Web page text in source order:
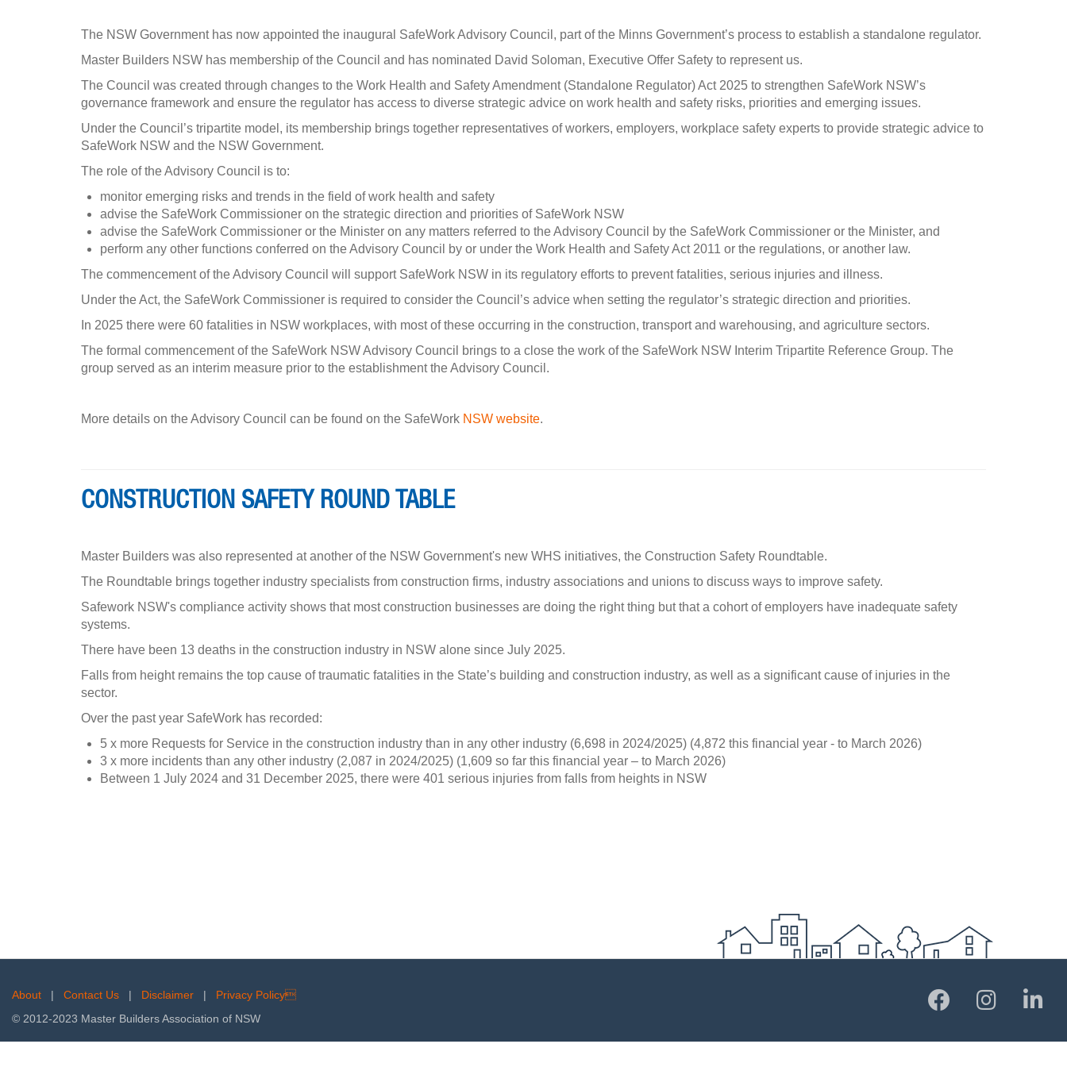
The NSW Government has now appointed the inaugural SafeWork Advisory Council, part of the Minns Government’s process to establish a standalone regulator.
Master Builders NSW has membership of the Council and has nominated David Soloman, Executive Offer Safety to represent us.
The Council was created through changes to the Work Health and Safety Amendment (Standalone Regulator) Act 2025 to strengthen SafeWork NSW’s
governance framework and ensure the regulator has access to diverse strategic advice on work health and safety risks, priorities and emerging issues.
Under the Council’s tripartite model, its membership brings together representatives of workers, employers, workplace safety experts to provide strategic advice to
SafeWork NSW and the NSW Government.
The role of the Advisory Council is to:
monitor emerging risks and trends in the field of work health and safety
advise the SafeWork Commissioner on the strategic direction and priorities of SafeWork NSW
advise the SafeWork Commissioner or the Minister on any matters referred to the Advisory Council by the SafeWork Commissioner or the Minister, and
perform any other functions conferred on the Advisory Council by or under the Work Health and Safety Act 2011 or the regulations, or another law.
The commencement of the Advisory Council will support SafeWork NSW in its regulatory efforts to prevent fatalities, serious injuries and illness.
Under the Act, the SafeWork Commissioner is required to consider the Council’s advice when setting the regulator’s strategic direction and priorities.
In 2025 there were 60 fatalities in NSW workplaces, with most of these occurring in the construction, transport and warehousing, and agriculture sectors.
The formal commencement of the SafeWork NSW Advisory Council brings to a close the work of the SafeWork NSW Interim Tripartite Reference Group. The
group served as an interim measure prior to the establishment the Advisory Council.
More details on the Advisory Council can be found on the SafeWork NSW website.
CONSTRUCTION SAFETY ROUND TABLE
Master Builders was also represented at another of the NSW Government's new WHS initiatives, the Construction Safety Roundtable.
The Roundtable brings together industry specialists from construction firms, industry associations and unions to discuss ways to improve safety.
Safework NSW's compliance activity shows that most construction businesses are doing the right thing but that a cohort of employers have inadequate safety
systems.
There have been 13 deaths in the construction industry in NSW alone since July 2025.
Falls from height remains the top cause of traumatic fatalities in the State’s building and construction industry, as well as a significant cause of injuries in the
sector.
Over the past year SafeWork has recorded:
5 x more Requests for Service in the construction industry than in any other industry (6,698 in 2024/2025) (4,872 this financial year - to March 2026)
3 x more incidents than any other industry (2,087 in 2024/2025) (1,609 so far this financial year – to March 2026)
Between 1 July 2024 and 31 December 2025, there were 401 serious injuries from falls from heights in NSW
About | Contact Us | Disclaimer | Privacy Policy
© 2012-2023 Master Builders Association of NSW